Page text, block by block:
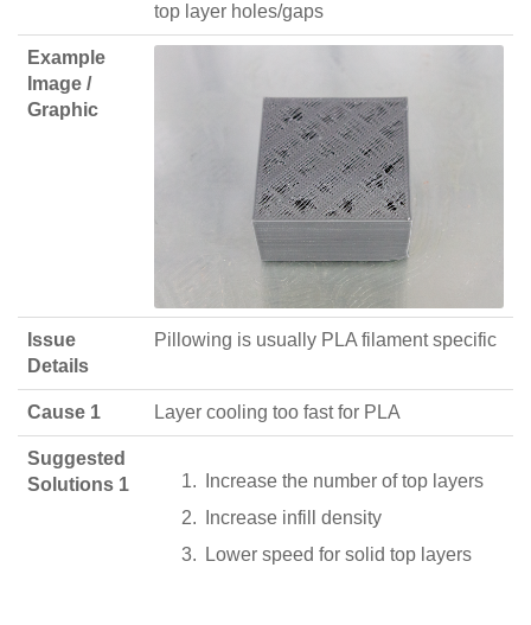
top layer holes/gaps
Example
Image /
Graphic
Issue
Details
Pillowing is usually PLA filament specific
Cause 1 Layer cooling too fast for PLA
Suggested
Solutions 1
Increase the number of top layers
Increase infill density
Lower speed for solid top layers